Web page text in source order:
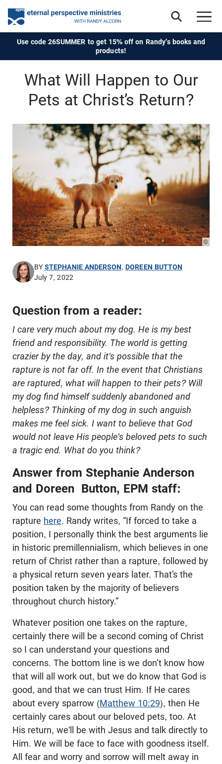
Use code 26SUMMER to get 15% off on Randy's books and
products!
What Will Happen to Our
Pets at Christ’s Return?
©
BYSTEPHANIE ANDERSON,DOREEN BUTTON
July 7, 2022
Question from a reader:
I care very much about my dog. He is my best
friend and responsibility. The world is getting
crazier by the day, and it's possible that the
rapture is not far off. In the event that Christians
are raptured, what will happen to their pets? Will
my dog find himself suddenly abandoned and
helpless? Thinking of my dog in such anguish
makes me feel sick. I want to believe that God
would not leave His people's beloved pets to such
a tragic end. What do you think?
Answer from Stephanie Anderson
and Doreen Button, EPM staff:
You can read some thoughts from Randy on the
rapture here. Randy writes, “If forced to take a
position, I personally think the best arguments lie
in historic premillennialism, which believes in one
return of Christ rather than a rapture, followed by
a physical return seven years later. That’s the
position taken by the majority of believers
throughout church history.”
Whatever position one takes on the rapture,
certainly there will be a second coming of Christ
so I can understand your questions and
concerns. The bottom line is we don’t know how
that will all work out, but we do know that God is
good, and that we can trust Him. If He cares
about every sparrow (Matthew 10:29), then He
certainly cares about our beloved pets, too. At
His return, we'll be with Jesus and talk directly to
Him. We will be face to face with goodness itself.
All fear and worry and sorrow will melt away in